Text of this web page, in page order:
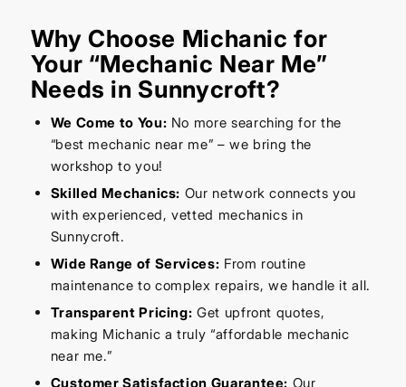
Why Choose Michanic for
Your “Mechanic Near Me”
Needs in Sunnycroft?
We Come to You: No more searching for the
“best mechanic near me” – we bring the
workshop to you!
Skilled Mechanics: Our network connects you
with experienced, vetted mechanics in
Sunnycroft.
Wide Range of Services: From routine
maintenance to complex repairs, we handle it all.
Transparent Pricing: Get upfront quotes,
making Michanic a truly “affordable mechanic
near me.”
Customer Satisfaction Guarantee: Our